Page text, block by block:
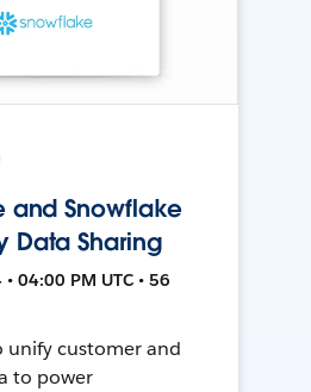
and Snowflake
Data Sharing
04:00 PM UTC • 56
unify customer and
to power